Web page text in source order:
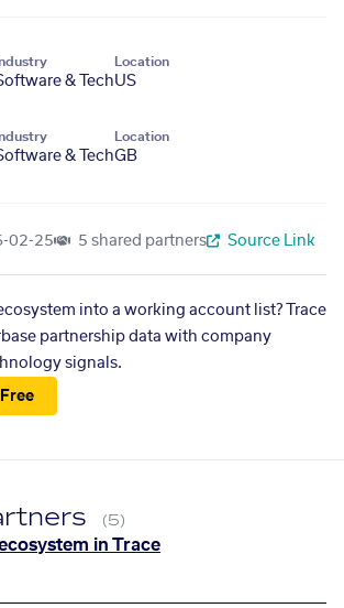
& Tech
Location
US
& Tech
Location
GB
02-25 5 shared partners Source Link
into a working account list? Trace
partnership data with company
signals.
(5)
in Trace